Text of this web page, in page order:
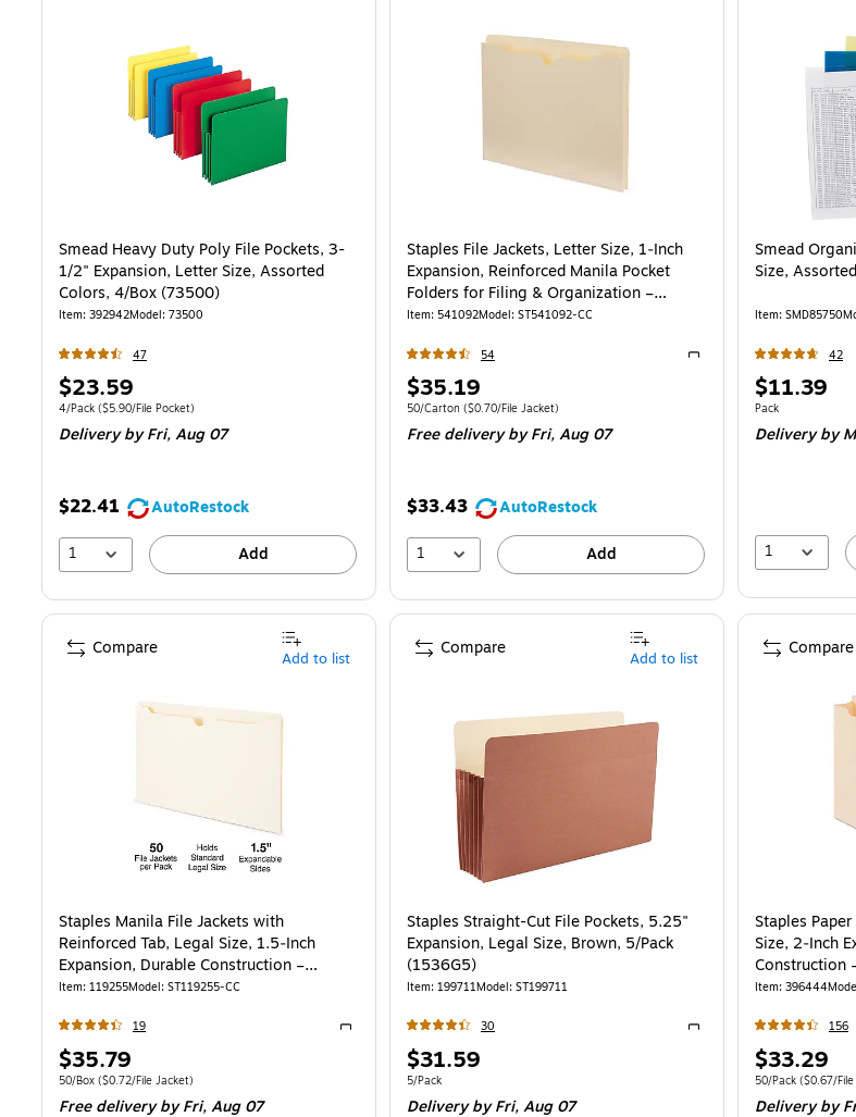
Smead Heavy Duty Poly File Pockets, 3-
1/2" Expansion, Letter Size, Assorted
Colors, 4/Box (73500)
Item: 392942Model: 73500
47
Price
is
$23.59
Unit of measure 4/PackPrice per unit $5.90/File Pocket
4/Pack ($5.90/File Pocket)
Delivery by Fri,Aug 07
$22.41
AutoRestock
1
Add
Staples File Jackets, Letter Size, 1‑Inch
Expansion, Reinforced Manila Pocket
Folders for Filing & Organization –
50/Pack
Item: 541092Model: ST541092-CC
54
Exited tooltip
Price
is
$35.19
Unit of measure 50/CartonPrice per unit $0.70/File Jacket
50/Carton ($0.70/File Jacket)
Free delivery by Fri,Aug 07
$33.43
AutoRestock
1
Add
Smead
Size,
Item: SMD85750
42
Price
is
$11.39
Unit of measure Pack
Pack
Delivery by
1
Staples Manila File Jackets with
Reinforced Tab, Legal Size, 1.5‑Inch
Expansion, Durable Construction –
50/Box
Item: 119255Model: ST119255-CC
19
Exited tooltip
Price
is
$35.79
Unit of measure 50/BoxPrice per unit $0.72/File Jacket
50/Box ($0.72/File Jacket)
Free delivery by Fri,Aug 07
Compare Add to list
Staples Straight-Cut File Pockets, 5.25"
Expansion, Legal Size, Brown, 5/Pack
(1536G5)
Item: 199711Model: ST199711
30
Exited tooltip
Price
is
$31.59
Unit of measure 5/Pack
5/Pack
Delivery by Fri,Aug 07
Compare Add to list
Staples
Size, 2‑Inch
Construction
Item: 396444
156
Price
is
$33.29
Unit of measure
50/Pack ($0.67/
Delivery by
Compare